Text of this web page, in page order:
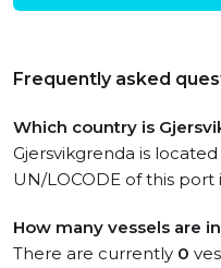
Frequently asked
Which country is
Gjersvikgrenda is
UN/LOCODE of this port
How many vessels are
There are currently 0